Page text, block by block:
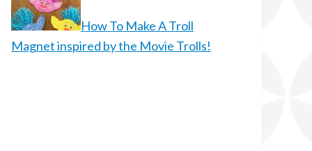
How To Make A Troll
Magnet inspired by the Movie Trolls!